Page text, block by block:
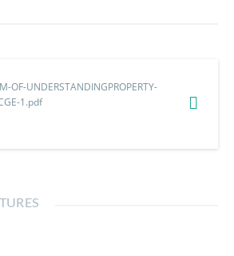
rushing in:
Roundabout
OF-UNDERSTANDINGPROPERTY-
1.pdf